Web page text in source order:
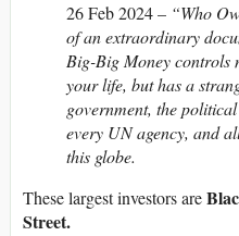
26 Feb 2024 – “Who
of an extraordinary
Big-Big Money controls
your life, but has a
government, the
every UN agency, and
this globe.
These largest investors are
Street.